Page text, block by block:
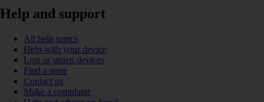
Help and support
All help topics
Help with your device
Lost or stolen devices
Find a store
Contact us
Make a complaint